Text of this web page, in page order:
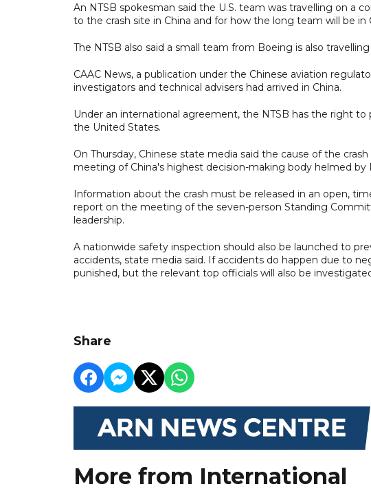
An NTSB spokesman said the U.S. team was travelling on a
to the crash site in China and for how the long team will be in
The NTSB also said a small team from Boeing is also
CAAC News, a publication under the Chinese aviation
investigators and technical advisers had arrived in China.
Under an international agreement, the NTSB has the right
the United States.
On Thursday, Chinese state media said the cause of the
meeting of China's highest decision-making body helmed by
Information about the crash must be released in an open,
report on the meeting of the seven-person Standing
leadership.
A nationwide safety inspection should also be launched to
accidents, state media said. If accidents do happen due to
punished, but the relevant top officials will also be
Share
More from International